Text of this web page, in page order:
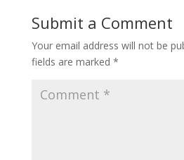
Submit a Comment
Your email address will not be
fields are marked *